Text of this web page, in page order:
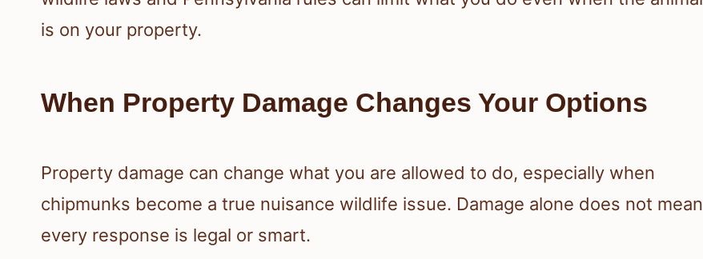
is on your property.
When Property Damage Changes Your Options
Property damage can change what you are allowed to do, especially when
chipmunks become a true nuisance wildlife issue. Damage alone does not mean
every response is legal or smart.